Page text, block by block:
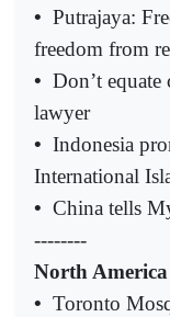
• Putrajaya:
freedom from
• Don’t
lawyer
• Indonesia
International
• China tells
--------
North America
• Toronto